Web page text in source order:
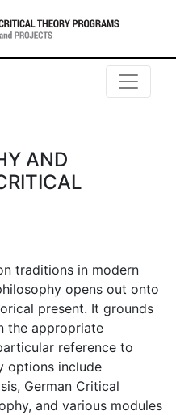
of Critical
AND
traditions in modern
opens out onto
present. It grounds
the appropriate
reference to
options include
German Critical
and various modules